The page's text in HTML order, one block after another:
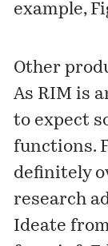
example,
Other
As RIM is
to expect
functions.
definitely
research
Ideate